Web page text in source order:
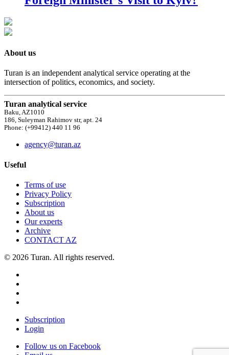
About us
Turan is an independent analytical service operating at the
intersection of politics, economics, and society.
Turan analytical service
Baku, AZ1010
186, Suleyman Rahimov str, apt. 24
Phone: (+99412) 440 11 96
agency@turan.az
Useful
Terms of use
Privacy Policy
Subscription
About us
Our experts
Archive
CONTACT AZ
© 2026 Turan. All rights reserved.
Subscription
Login
Follow us on Facebook